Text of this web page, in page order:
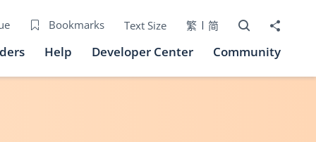
Bookmarks Text Size 繁 简 Open Search
Share to
Help Developer Center Community